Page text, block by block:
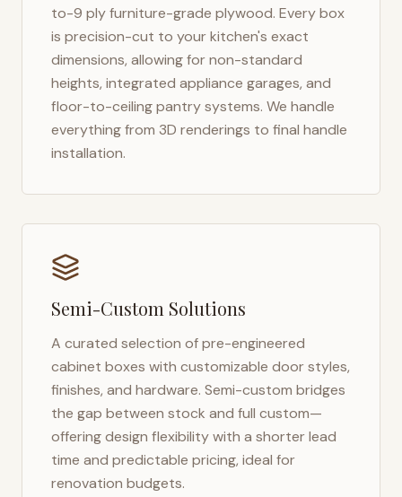
to-9 ply furniture-grade plywood. Every box
is precision-cut to your kitchen's exact
dimensions, allowing for non-standard
heights, integrated appliance garages, and
floor-to-ceiling pantry systems. We handle
everything from 3D renderings to final handle
installation.
Semi-Custom Solutions
A curated selection of pre-engineered
cabinet boxes with customizable door styles,
finishes, and hardware. Semi-custom bridges
the gap between stock and full custom—
offering design flexibility with a shorter lead
time and predictable pricing, ideal for
renovation budgets.